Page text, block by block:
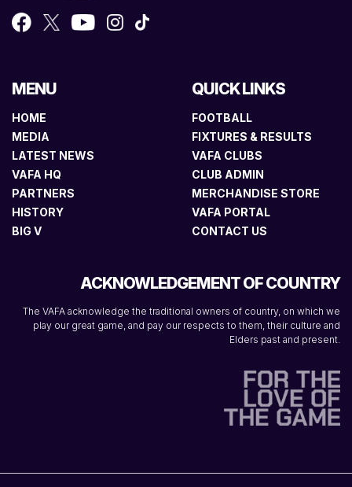
MENU
HOME
MEDIA
LATEST NEWS
VAFA HQ
PARTNERS
HISTORY
BIG V
QUICK LINKS
FOOTBALL
FIXTURES & RESULTS
VAFA CLUBS
CLUB ADMIN
MERCHANDISE STORE
VAFA PORTAL
CONTACT US
ACKNOWLEDGEMENT OF COUNTRY
The VAFA acknowledge the traditional owners of country, on which we
play our great game, and pay our respects to them, their culture and
Elders past and present.